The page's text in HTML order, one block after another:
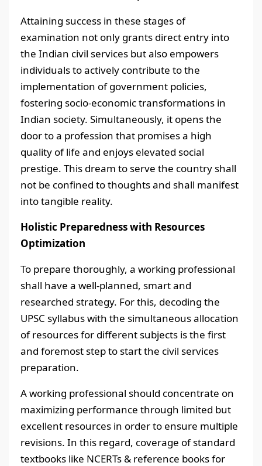
Attaining success in these stages of
examination not only grants direct entry into
the Indian civil services but also empowers
individuals to actively contribute to the
implementation of government policies,
fostering socio-economic transformations in
Indian society. Simultaneously, it opens the
door to a profession that promises a high
quality of life and enjoys elevated social
prestige. This dream to serve the country shall
not be confined to thoughts and shall manifest
into tangible reality.
Holistic Preparedness with Resources
Optimization
To prepare thoroughly, a working professional
shall have a well-planned, smart and
researched strategy. For this, decoding the
UPSC syllabus with the simultaneous allocation
of resources for different subjects is the first
and foremost step to start the civil services
preparation.
A working professional should concentrate on
maximizing performance through limited but
excellent resources in order to ensure multiple
revisions. In this regard, coverage of standard
textbooks like NCERTs & reference books for